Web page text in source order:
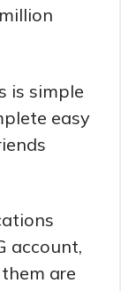
is simple
easy
account,
are